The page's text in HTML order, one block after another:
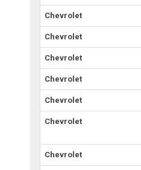
Chevrolet
Chevrolet
Chevrolet
Chevrolet
Chevrolet
Chevrolet
Chevrolet